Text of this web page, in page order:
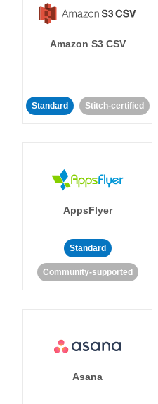
Amazon S3 CSV
Standard Stitch-certified
AppsFlyer
Standard
Community-supported
Asana